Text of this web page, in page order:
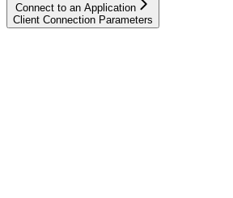
Connect to an Application
Client Connection Parameters